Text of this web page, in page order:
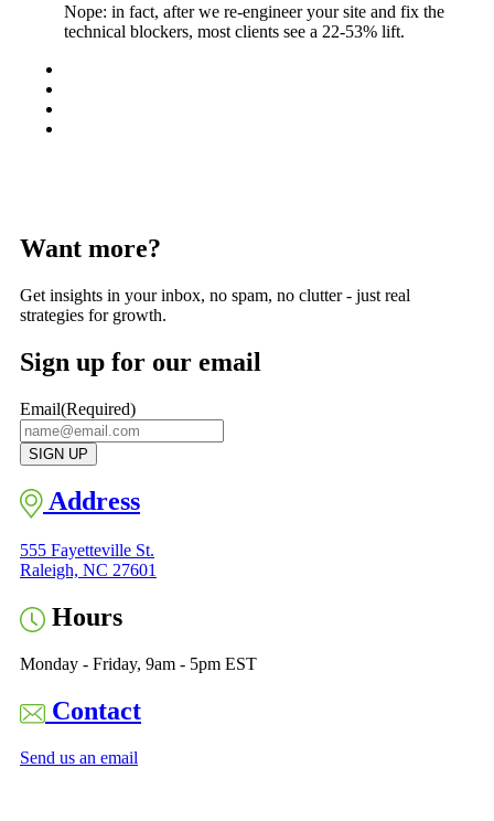
Nope: in fact, after we re-engineer your site and fix the
technical blockers, most clients see a 22-53% lift.
Want more?
Get insights in your inbox, no spam, no clutter - just real
strategies for growth.
Sign up for our email
Email(Required)
Address
555 Fayetteville St.
Raleigh, NC 27601
Hours
Monday - Friday, 9am - 5pm EST
Contact
Send us an email